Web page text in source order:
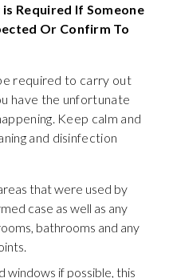
Required If Someone
Or Confirm To
required to carry out
have the unfortunate
Keep calm and
and disinfection
that were used by
case as well as any
bathrooms and any
windows if possible, this